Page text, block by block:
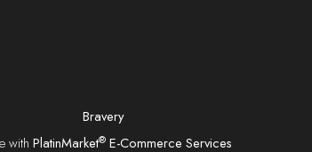
Bravery
with PlatinMarket®E-Commerce Services